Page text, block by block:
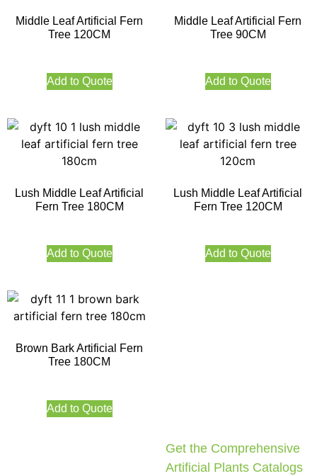
Middle Leaf Artificial Fern
Tree 120CM
Add to Quote
Middle Leaf Artificial Fern
Tree 90CM
Add to Quote
Lush Middle Leaf Artificial
Fern Tree 180CM
Add to Quote
Lush Middle Leaf Artificial
Fern Tree 120CM
Add to Quote
Brown Bark Artificial Fern
Tree 180CM
Add to Quote
Get the Comprehensive
Artificial Plants Catalogs